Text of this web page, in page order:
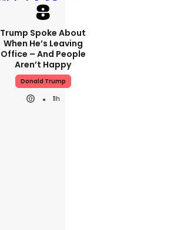
Trump Spoke About
When He’s Leaving
Office – And People
Aren’t Happy
Donald Trump
11h